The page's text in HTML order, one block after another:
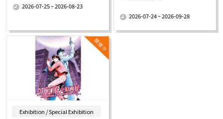
2026-07-25 ~ 2026-08-23
2026-07-24 ~ 2026-09-28
Exhibition / Special Exhibition